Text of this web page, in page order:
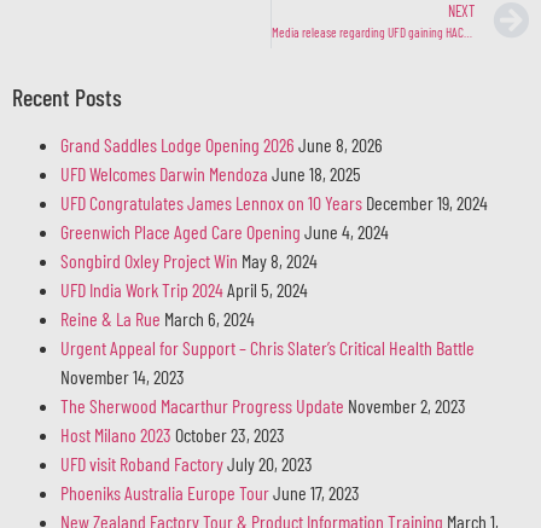
NEXT
Media release regarding UFD gaining HACCP Accreditation
Recent Posts
Grand Saddles Lodge Opening 2026 June 8, 2026
UFD Welcomes Darwin Mendoza June 18, 2025
UFD Congratulates James Lennox on 10 Years December 19, 2024
Greenwich Place Aged Care Opening June 4, 2024
Songbird Oxley Project Win May 8, 2024
UFD India Work Trip 2024April 5, 2024
Reine & La Rue March 6, 2024
Urgent Appeal for Support – Chris Slater’s Critical Health Battle
November 14, 2023
The Sherwood Macarthur Progress Update November 2, 2023
Host Milano 2023 October 23, 2023
UFD visit Roband FactoryJuly 20, 2023
Phoeniks Australia Europe TourJune 17, 2023
New Zealand Factory Tour & Product Information Training March 1,